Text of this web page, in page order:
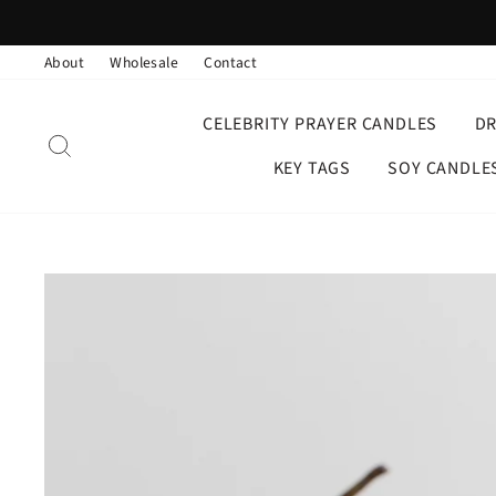
to
contentAbout
Wholesale Contact
CELEBRITY PRAYER CANDLES
KEY TAGS
SOY